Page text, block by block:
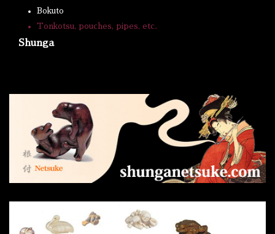
Bokuto
Tonkotsu, pouches, pipes, etc.
Shunga